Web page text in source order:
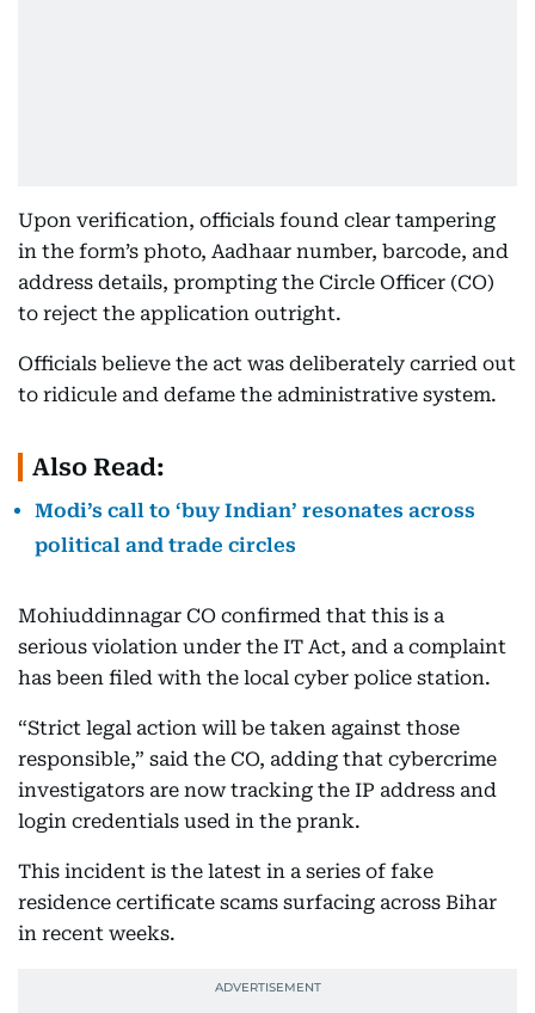
Upon verification, officials found clear tampering
in the form’s photo, Aadhaar number, barcode, and
address details, prompting the Circle Officer (CO)
to reject the application outright.
Officials believe the act was deliberately carried out
to ridicule and defame the administrative system.
Also Read:
Modi’s call to ‘buy Indian’ resonates across
political and trade circles
Mohiuddinnagar CO confirmed that this is a
serious violation under the IT Act, and a complaint
has been filed with the local cyber police station.
“Strict legal action will be taken against those
responsible,” said the CO, adding that cybercrime
investigators are now tracking the IP address and
login credentials used in the prank.
This incident is the latest in a series of fake
residence certificate scams surfacing across Bihar
in recent weeks.